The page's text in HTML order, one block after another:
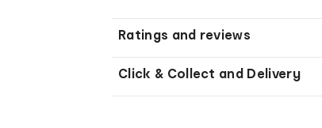
Ratings and reviews
Click & Collect and Delivery